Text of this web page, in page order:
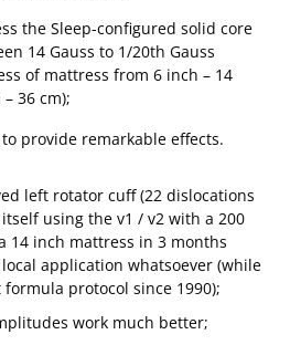
the Sleep-configured solid core
14 Gauss to 1/20th Gauss
of mattress from 6 inch – 14
36 cm);
provide remarkable effects.
left rotator cuff (22 dislocations
using the v1 / v2 with a 200
14 inch mattress in 3 months
application whatsoever (while
protocol since 1990);
work much better;